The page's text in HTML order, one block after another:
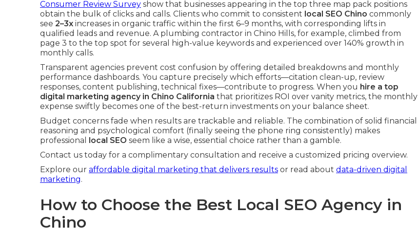
Consumer Review Survey show that businesses appearing in the top three map pack positions
obtain the bulk of clicks and calls. Clients who commit to consistent local SEO Chino commonly
see 2–3x increases in organic traffic within the first 6–9 months, with corresponding lifts in
qualified leads and revenue. A plumbing contractor in Chino Hills, for example, climbed from
page 3 to the top spot for several high-value keywords and experienced over 140% growth in
monthly calls.
Transparent agencies prevent cost confusion by offering detailed breakdowns and monthly
performance dashboards. You capture precisely which efforts—citation clean-up, review
responses, content publishing, technical fixes—contribute to progress. When you hire a top
digital marketing agency in Chino California that prioritizes ROI over vanity metrics, the monthly
expense swiftly becomes one of the best-return investments on your balance sheet.
Budget concerns fade when results are trackable and reliable. The combination of solid financial
reasoning and psychological comfort (finally seeing the phone ring consistently) makes
professional local SEO seem like a wise, essential choice rather than a gamble.
Contact us today for a complimentary consultation and receive a customized pricing overview.
Explore our affordable digital marketing that delivers results or read about data-driven digital
marketing.
How to Choose the Best Local SEO Agency in
Chino